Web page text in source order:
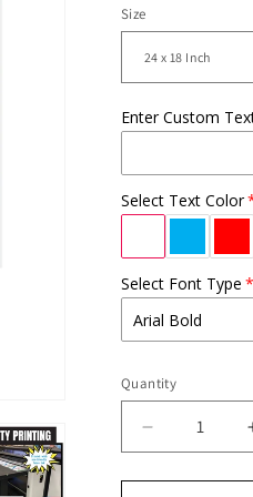
Size
Enter Custom
Select Text Color
Select Font Type
Quantity
Decrease
quantity
for